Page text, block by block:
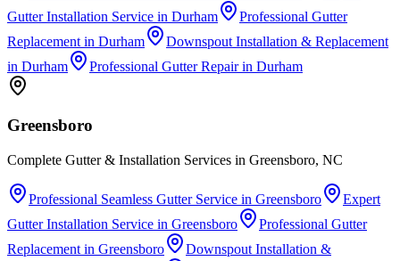
Gutter Installation Service in Durham
Professional Gutter
Replacement in Durham
Downspout Installation & Replacement
in Durham Professional Gutter Repairin Durham
Greensboro
Complete Gutter & Installation Services in Greensboro, NC
Professional Seamless Gutter Service in Greensboro
Expert
Gutter Installation Service in Greensboro
Professional Gutter
Replacement in Greensboro Downspout Installation &